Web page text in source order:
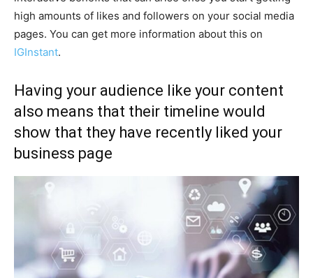
high amounts of likes and followers on your social media
pages. You can get more information about this on
IGInstant.
Having your audience like your content
also means that their timeline would
show that they have recently liked your
business page